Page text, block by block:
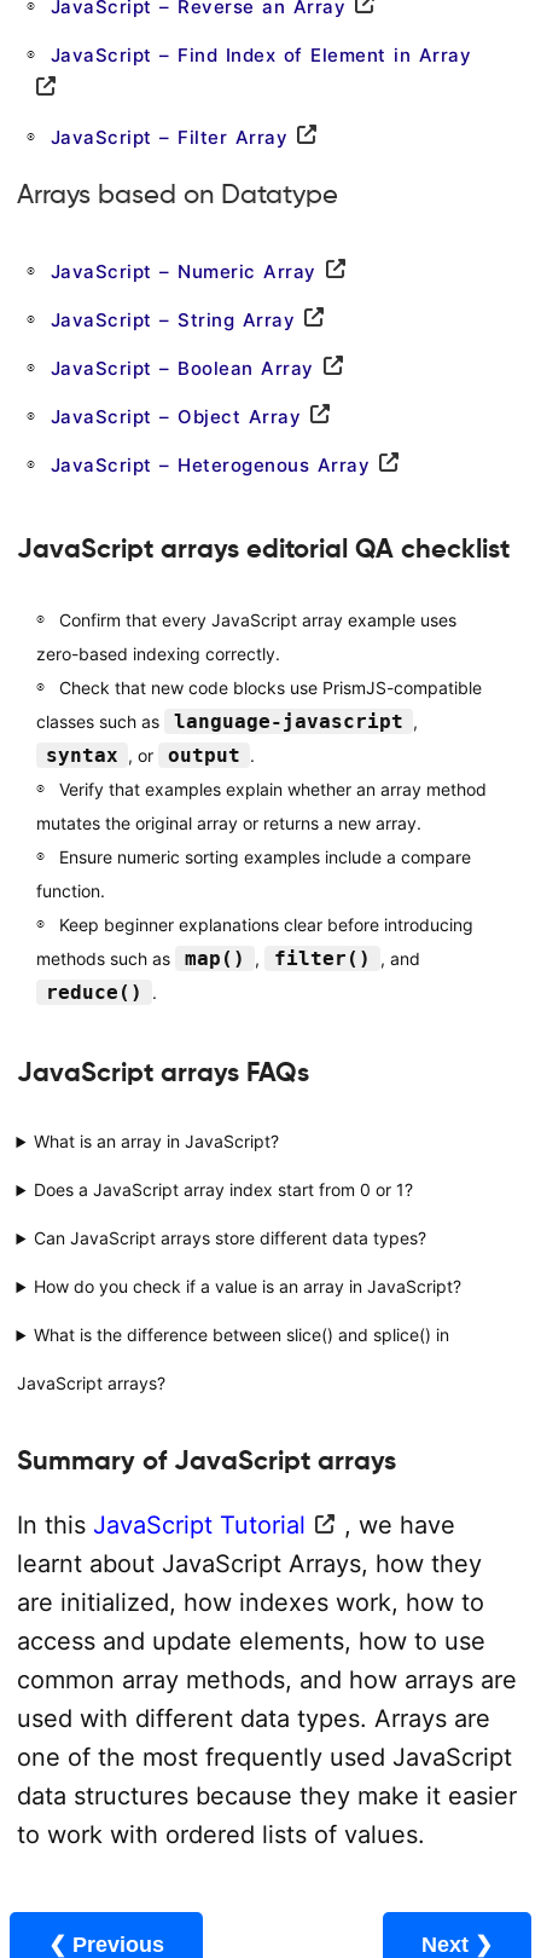
JavaScript – Reverse an Array
JavaScript – Find Index of Element in Array
JavaScript – Filter Array
Arrays based on Datatype
JavaScript – Numeric Array
JavaScript – String Array
JavaScript – Boolean Array
JavaScript – Object Array
JavaScript – Heterogenous Array
JavaScript arrays editorial QA checklist
Confirm that every JavaScript array example uses
zero-based indexing correctly.
Check that new code blocks use PrismJS-compatible
classes such as
language-javascript ,
syntax , or output .
Verify that examples explain whether an array method
mutates the original array or returns a new array.
Ensure numeric sorting examples include a compare
function.
Keep beginner explanations clear before introducing
methods such as
map() , filter() , and
reduce() .
JavaScript arrays FAQs
What is an array in JavaScript?
Does a JavaScript array index start from 0 or 1?
Can JavaScript arrays store different data types?
How do you check if a value is an array in JavaScript?
What is the difference between slice() and splice() in
JavaScript arrays?
Summary of JavaScript arrays
In this JavaScript Tutorial
, we have
learnt about JavaScript Arrays, how they
are initialized, how indexes work, how to
access and update elements, how to use
common array methods, and how arrays are
used with different data types. Arrays are
one of the most frequently used JavaScript
data structures because they make it easier
to work with ordered lists of values.
❮ Previous Next ❯